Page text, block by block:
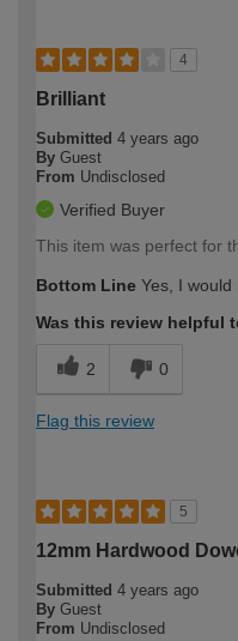
4
Brilliant
Submitted 4 years ago
By Guest
From Undisclosed
Verified Buyer
This item was perfect for
Bottom Line Yes, I
Was this review helpful
2 0
Flag this review
5
12mm Hardwood
Submitted 4 years ago
By Guest
From Undisclosed